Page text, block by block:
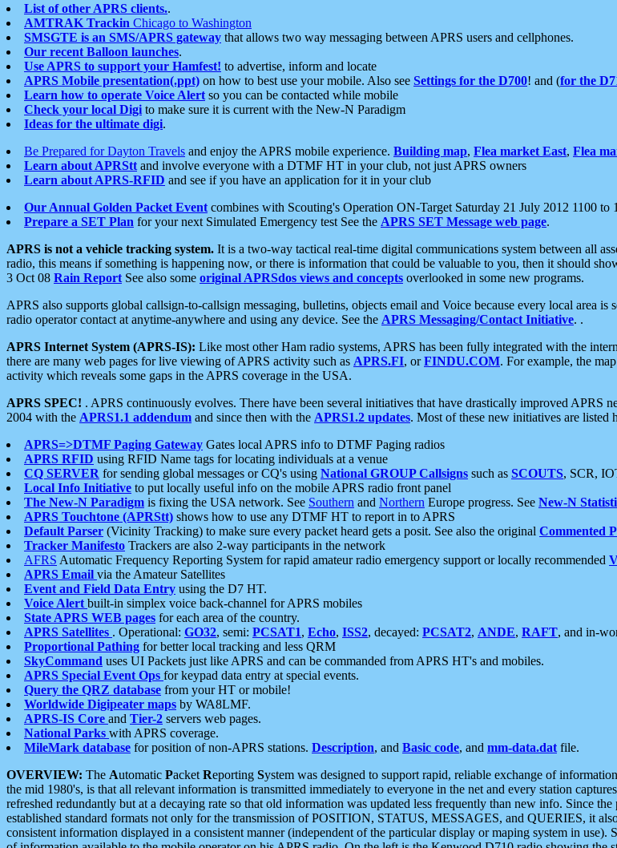
List of other APRS clients..
AMTRAK Trackin Chicago to Washington
SMSGTE is an SMS/APRS gateway that allows two way messaging between APRS users and cellphones.
Our recent Balloon launches.
Use APRS to support your Hamfest! to advertise, inform and locate
APRS Mobile presentation(.ppt) on how to best use your mobile. Also see Settings for the D700! and (for the
Learn how to operate Voice Alert so you can be contacted while mobile
Check your local Digi to make sure it is current with the New-N Paradigm
Ideas for the ultimate digi.
Be Prepared for Dayton Travels and enjoy the APRS mobile experience. Building map, Flea market East, Flea
Learn about APRStt and involve everyone with a DTMF HT in your club, not just APRS owners
Learn about APRS-RFID and see if you have an application for it in your club
Our Annual Golden Packet Event combines with Scouting's Operation ON-Target Saturday 21 July 2012 1100 to
Prepare a SET Plan for your next Simulated Emergency test See the APRS SET Message web page.
APRS is not a vehicle tracking system. It is a two-way tactical real-time digital communications system between all
radio, this means if something is happening now, or there is information that could be valuable to you, then it should
3 Oct 08 Rain Report See also some original APRSdos views and concepts overlooked in some new programs.
APRS also supports global callsign-to-callsign messaging, bulletins, objects email and Voice because every local area
radio operator contact at anytime-anywhere and using any device. See the APRS Messaging/Contact Initiative. .
APRS Internet System (APRS-IS): Like most other Ham radio systems, APRS has been fully integrated with the
there are many web pages for live viewing of APRS activity such as APRS.FI, orFINDU.COM. For example, the
activity which reveals some gaps in the APRS coverage in the USA.
APRS SPEC! . APRS continuously evolves. There have been several initiatives that have drastically improved APRS
2004 with the APRS1.1 addendum and since then with the APRS1.2 updates. Most of these new initiatives are listed
APRS=>DTMF Paging Gateway Gates local APRS info to DTMF Paging radios
APRS RFID using RFID Name tags for locating individuals at a venue
CQ SERVER for sending global messages or CQ's using National GROUP Callsigns such as SCOUTS, SCR,
Local Info Initiative to put locally useful info on the mobile APRS radio front panel
The New-N Paradigm is fixing the USA network. See Southern and Northern Europe progress. See New-N
APRS Touchtone (APRStt) shows how to use any DTMF HT to report in to APRS
Default Parser (Vicinity Tracking) to make sure every packet heard gets a posit. See also the original Commented
Tracker Manifesto Trackers are also 2-way participants in the network
AFRS Automatic Frequency Reporting System for rapid amateur radio emergency support or locally recommended
APRS Email via the Amateur Satellites
Event and Field Data Entry using the D7 HT.
Voice Alert built-in simplex voice back-channel for APRS mobiles
State APRS WEB pages for each area of the country.
APRS Satellites . Operational: GO32, semi: PCSAT1, Echo, ISS2, decayed: PCSAT2, ANDE, RAFT, and in-
Proportional Pathing for better local tracking and less QRM
SkyCommand uses UI Packets just like APRS and can be commanded from APRS HT's and mobiles.
APRS Special Event Ops for keypad data entry at special events.
Query the QRZ database from your HT or mobile!
Worldwide Digipeater maps by WA8LMF.
APRS-IS Core and Tier-2 servers web pages.
National Parks with APRS coverage.
MileMark database for position of non-APRS stations. Description, and Basic code, and mm-data.dat file.
OVERVIEW: The Automatic Packet Reporting System was designed to support rapid, reliable exchange of
the mid 1980's, is that all relevant information is transmitted immediately to everyone in the net and every station
refreshed redundantly but at a decaying rate so that old information was updated less frequently than new info. Since
established standard formats not only for the transmission of POSITION, STATUS, MESSAGES, and QUERIES, it
consistent information displayed in a consistent manner (independent of the particular display or maping system in use).